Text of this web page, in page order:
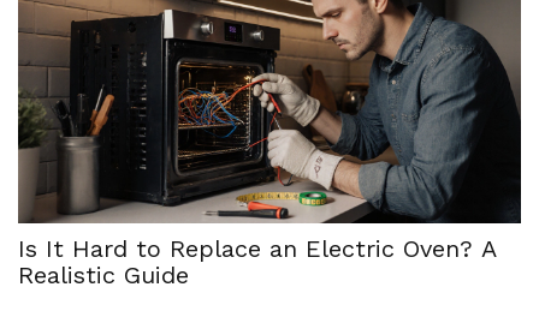
Is It Hard to Replace an Electric Oven? A
Realistic Guide